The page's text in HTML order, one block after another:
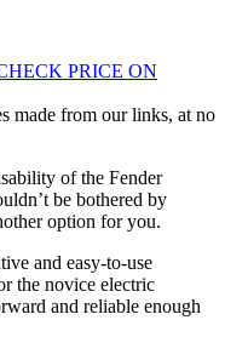
PRICE ON
made from our links, at no
of the Fender
be bothered by
option for you.
and easy-to-use
the novice electric
and reliable enough